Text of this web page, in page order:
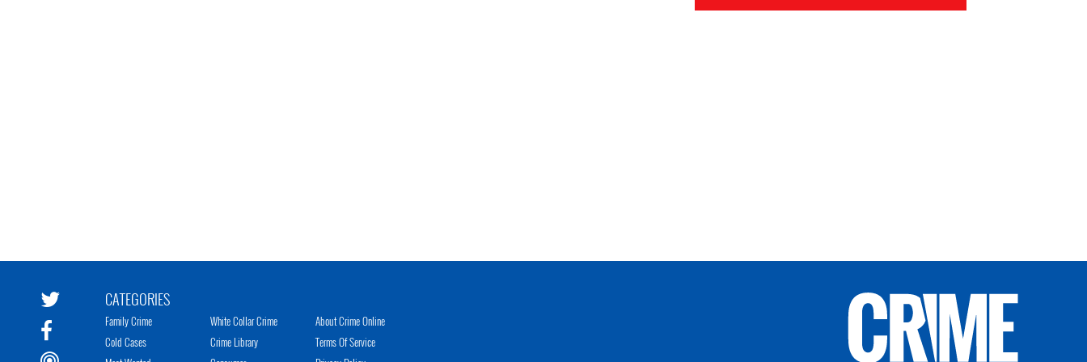
CATEGORIES
Family Crime
Cold Cases
White Collar Crime
Crime Library
About Crime Online
Terms Of Service